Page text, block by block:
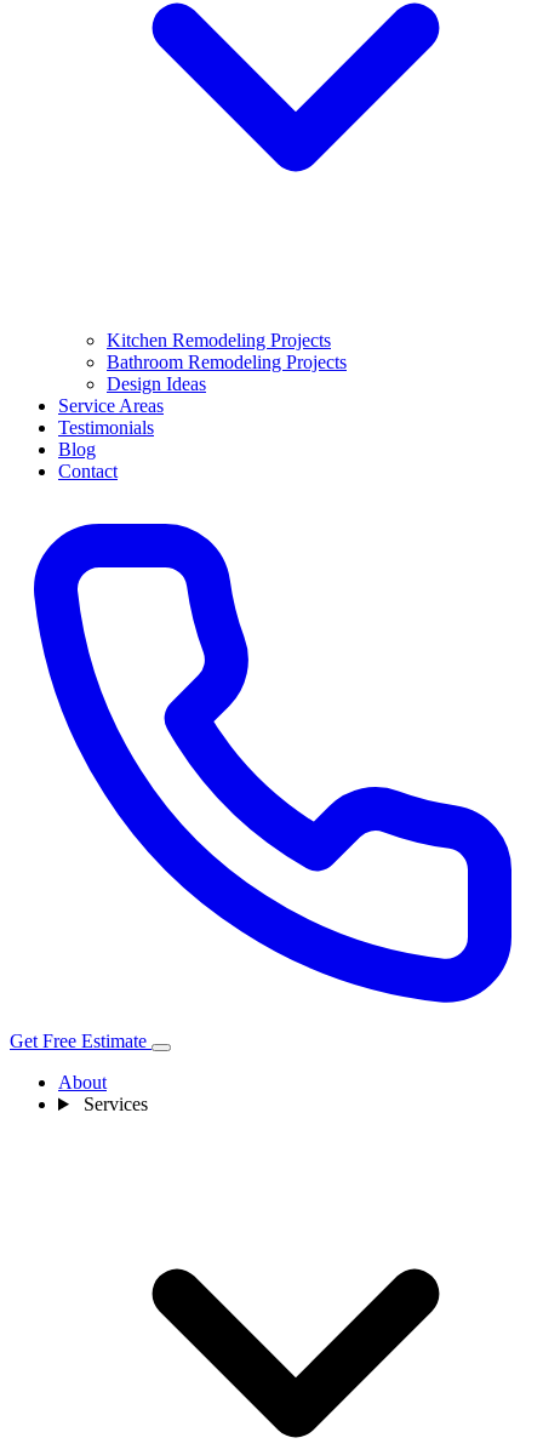
Kitchen Remodeling Projects
Bathroom Remodeling Projects
Design Ideas
Service Areas
Testimonials
Blog
Contact
Get Free Estimate
About
Services